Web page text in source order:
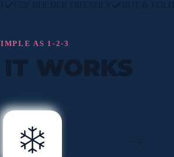
CUP HOLDER FRIENDLY HOT & COLD
AS 1-2-3
WORKS